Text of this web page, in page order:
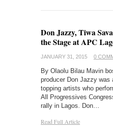
Don Jazzy, Tiwa
the Stage at APC
JANUARY 31, 2015 0
By Olaolu Bilau Mavin
producer Don Jazzy was
topping artists who
All Progressives
rally in Lagos. Don…
Read Full Article